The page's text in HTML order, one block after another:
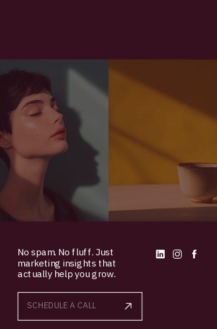
SCHEDULE A CALL
No spam. No fluff. Just
marketing insights that
actually help you grow.